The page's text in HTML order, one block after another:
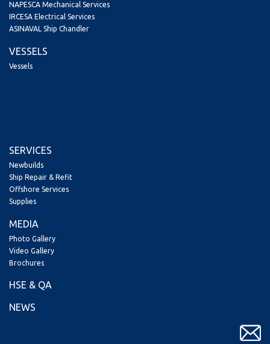
NAPESCA Mechanical Services
IRCESA Electrical Services
ASINAVAL Ship Chandler
VESSELS
Vessels
SERVICES
Newbuilds
Ship Repair & Refit
Offshore Services
Supplies
MEDIA
Photo Gallery
Video Gallery
Brochures
HSE & QA
NEWS